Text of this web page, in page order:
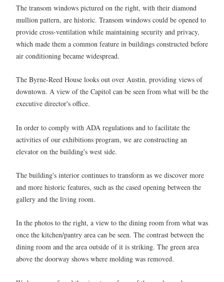
The transom windows pictured on the right, with their diamond
mullion pattern, are historic. Transom windows could be opened to
provide cross-ventilation while maintaining security and privacy,
which made them a common feature in buildings constructed before
air conditioning became widespread.
The Byrne-Reed House looks out over Austin, providing views of
downtown. A view of the Capitol can be seen from what will be the
executive director's office.
In order to comply with ADA regulations and to facilitate the
activities of our exhibitions program, we are constructing an
elevator on the building's west side.
The building's interior continues to transform as we discover more
and more historic features, such as the cased opening between the
gallery and the living room.
In the photos to the right, a view to the dining room from what was
once the kitchen/pantry area can be seen. The contrast between the
dining room and the area outside of it is striking. The green area
above the doorway shows where molding was removed.